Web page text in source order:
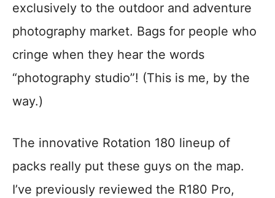
exclusively to the outdoor and adventure
photography market. Bags for people who
cringe when they hear the words
“photography studio”! (This is me, by the
way.)
The innovative Rotation 180 lineup of
packs really put these guys on the map.
I’ve previously reviewed the R180 Pro,